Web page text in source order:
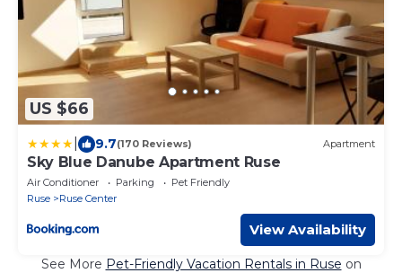
US $66
9.7(170 Reviews) Apartment
Sky Blue Danube Apartment Ruse
Air Conditioner Parking
Pet Friendly
Ruse
Ruse Center
View Availability
See More Pet-Friendly Vacation Rentals in Ruse on